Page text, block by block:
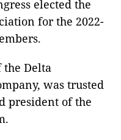
elected the
for the 2022-
Delta
was trusted
president of the